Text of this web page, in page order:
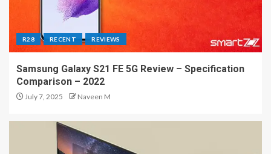
R28 RECENT REVIEWS
Samsung Galaxy S21 FE 5G Review – Specification
Comparison – 2022
July 7, 2025 Naveen M